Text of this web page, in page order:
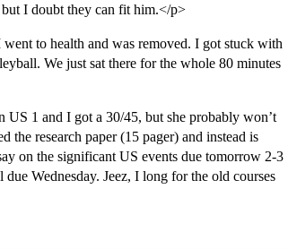
I doubt they can fit him.</p>
to health and was removed. I got stuck with
We just sat there for the whole 80 minutes
US 1 and I got a 30/45, but she probably won’t
the research paper (15 pager) and instead is
on the significant US events due tomorrow 2-3
Wednesday. Jeez, I long for the old courses